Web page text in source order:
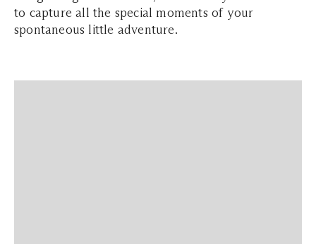
to capture all the special moments of your
spontaneous little adventure.